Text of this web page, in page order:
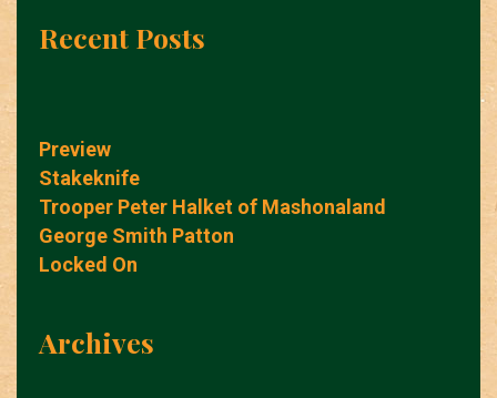
Recent Posts
Preview
Stakeknife
Trooper Peter Halket of Mashonaland
George Smith Patton
Locked On
Archives